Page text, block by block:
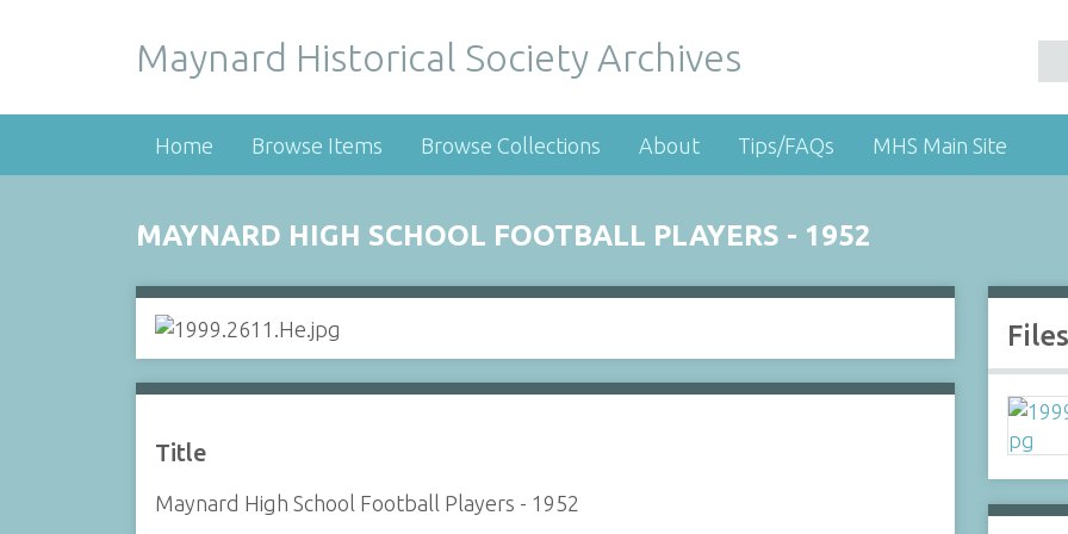
Maynard Historical Society Archives
Home Browse Items Browse Collections About Tips/FAQs MHS Main Site
MAYNARD HIGH SCHOOL FOOTBALL PLAYERS - 1952
Title
Maynard High School Football Players - 1952